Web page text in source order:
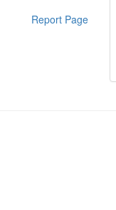
Report Page